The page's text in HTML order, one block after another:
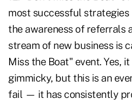
most successful strategies
the awareness of referrals
stream of new business is
Miss the Boat" event. Yes,
gimmicky, but this is an
fail — it has consistently